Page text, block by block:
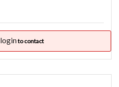
loginto contact